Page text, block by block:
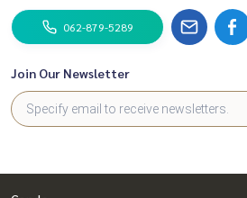
062-879-5289
Join Our Newsletter